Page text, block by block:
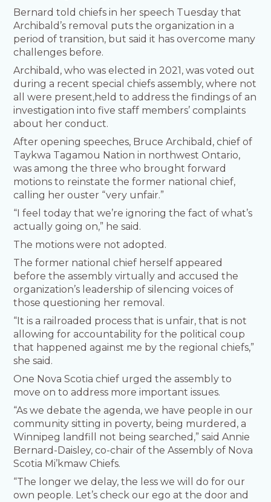
Bernard told chiefs in her speech Tuesday that
Archibald’s removal puts the organization in a
period of transition, but said it has overcome many
challenges before.
Archibald, who was elected in 2021, was voted out
during a recent special chiefs assembly, where not
all were present,held to address the findings of an
investigation into five staff members’ complaints
about her conduct.
After opening speeches, Bruce Archibald, chief of
Taykwa Tagamou Nation in northwest Ontario,
was among the three who brought forward
motions to reinstate the former national chief,
calling her ouster “very unfair.”
“I feel today that we’re ignoring the fact of what’s
actually going on,” he said.
The motions were not adopted.
The former national chief herself appeared
before the assembly virtually and accused the
organization’s leadership of silencing voices of
those questioning her removal.
“It is a railroaded process that is unfair, that is not
allowing for accountability for the political coup
that happened against me by the regional chiefs,”
she said.
One Nova Scotia chief urged the assembly to
move on to address more important issues.
“As we debate the agenda, we have people in our
community sitting in poverty, being murdered, a
Winnipeg landfill not being searched,” said Annie
Bernard-Daisley, co-chair of the Assembly of Nova
Scotia Mi’kmaw Chiefs.
“The longer we delay, the less we will do for our
own people. Let’s check our ego at the door and